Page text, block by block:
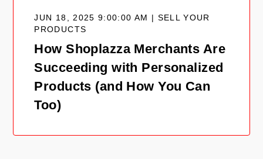
JUN 18, 2025 9:00:00 AM | SELL YOUR
PRODUCTS
How Shoplazza Merchants Are
Succeeding with Personalized
Products (and How You Can
Too)